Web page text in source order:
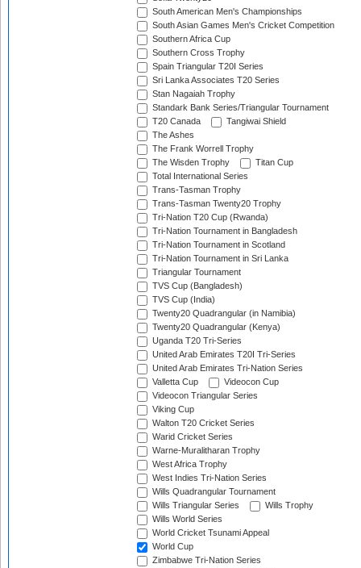
South American Men's Championships
South Asian Games Men's Cricket Competition
Southern Africa Cup
Southern Cross Trophy
Spain Triangular T20I Series
Sri Lanka Associates T20 Series
Stan Nagaiah Trophy
Standark Bank Series/Triangular Tournament
T20 Canada
Tangiwai Shield
The Ashes
The Frank Worrell Trophy
The Wisden Trophy
Titan Cup
Total International Series
Trans-Tasman Trophy
Trans-Tasman Twenty20 Trophy
Tri-Nation T20 Cup (Rwanda)
Tri-Nation Tournament in Bangladesh
Tri-Nation Tournament in Scotland
Tri-Nation Tournament in Sri Lanka
Triangular Tournament
TVS Cup (Bangladesh)
TVS Cup (India)
Twenty20 Quadrangular (in Namibia)
Twenty20 Quadrangular (Kenya)
Uganda T20 Tri-Series
United Arab Emirates T20I Tri-Series
United Arab Emirates Tri-Nation Series
Valletta Cup
Videocon Cup
Videocon Triangular Series
Viking Cup
Walton T20 Cricket Series
Warid Cricket Series
Warne-Muralitharan Trophy
West Africa Trophy
West Indies Tri-Nation Series
Wills Quadrangular Tournament
Wills Triangular Series
Wills Trophy
Wills World Series
World Cricket Tsunami Appeal
World Cup
Zimbabwe Tri-Nation Series